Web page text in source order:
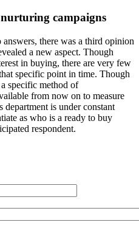
campaigns
there was a third opinion
a new aspect. Though
in buying, there are very few
specific point in time. Though
specific method of
from now on to measure
department is under constant
as who is a ready to buy
respondent.